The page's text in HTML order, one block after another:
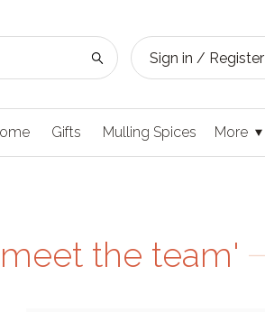
Sign in / Register
Gifts Mulling Spices More
the team'